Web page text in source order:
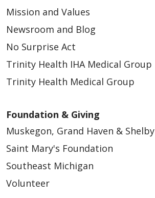
Mission and Values
Newsroom and Blog
No Surprise Act
Trinity Health IHA Medical Group
Trinity Health Medical Group
Foundation & Giving
Muskegon, Grand Haven & Shelby
Saint Mary's Foundation
Southeast Michigan
Volunteer